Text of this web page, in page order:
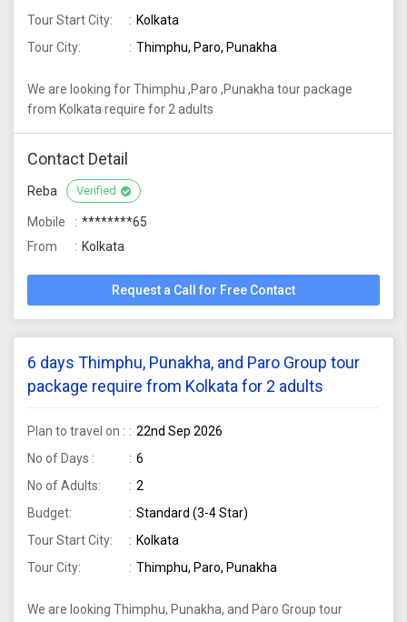
Tour Start City:
Kolkata
Tour City:
Thimphu, Paro, Punakha
We are looking for Thimphu ,Paro ,Punakha tour package
from Kolkata require for 2 adults
Contact Detail
Reba Verified
Mobile
********65
From
Kolkata
Request a Call for Free Contact
6 days Thimphu, Punakha, and Paro Group tour
package require from Kolkata for 2 adults
Plan to travel on :
22nd Sep 2026
No of Days :
6
No of Adults:
2
Budget:
Standard (3-4 Star)
Tour Start City:
Kolkata
Tour City:
Thimphu, Paro, Punakha
We are looking Thimphu, Punakha, and Paro Group tour